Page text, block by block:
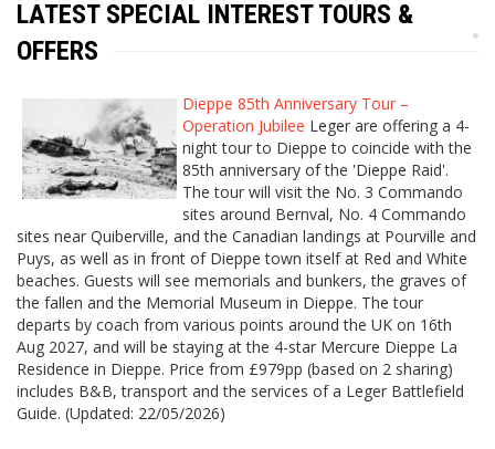
LATEST SPECIAL INTEREST TOURS &
OFFERS
Dieppe 85th Anniversary Tour –
Operation Jubilee Leger are offering a 4-
night tour to Dieppe to coincide with the
85th anniversary of the 'Dieppe Raid'.
The tour will visit the No. 3 Commando
sites around Bernval, No. 4 Commando
sites near Quiberville, and the Canadian landings at Pourville and
Puys, as well as in front of Dieppe town itself at Red and White
beaches. Guests will see memorials and bunkers, the graves of
the fallen and the Memorial Museum in Dieppe. The tour
departs by coach from various points around the UK on 16th
Aug 2027, and will be staying at the 4-star Mercure Dieppe La
Residence in Dieppe. Price from £979pp (based on 2 sharing)
includes B&B, transport and the services of a Leger Battlefield
Guide. (Updated: 22/05/2026)